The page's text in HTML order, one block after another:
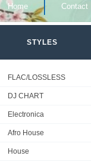
Home Contact
STYLES
FLAC/LOSSLESS
DJ CHART
Electronica
Afro House
House